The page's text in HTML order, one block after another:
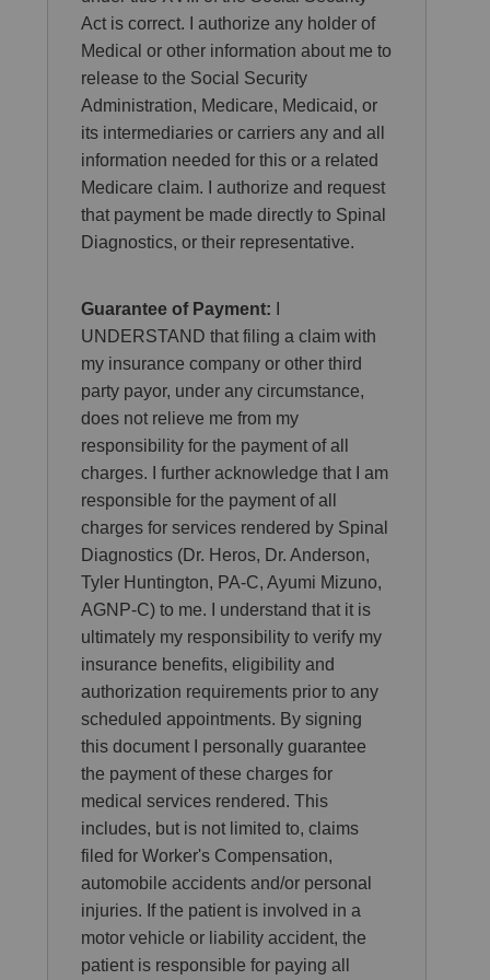
Act is correct. I authorize any holder of
Medical or other information about me to
release to the Social Security
Administration, Medicare, Medicaid, or
its intermediaries or carriers any and all
information needed for this or a related
Medicare claim. I authorize and request
that payment be made directly to Spinal
Diagnostics, or their representative.
Guarantee of Payment:
UNDERSTAND that filing a claim with
my insurance company or other third
party payor, under any circumstance,
does not relieve me from my
responsibility for the payment of all
charges. I further acknowledge that I am
responsible for the payment of all
charges for services rendered by Spinal
Diagnostics (Dr. Heros, Dr. Anderson,
Tyler Huntington, PA-C, Ayumi Mizuno,
AGNP-C) to me. I understand that it is
ultimately my responsibility to verify my
insurance benefits, eligibility and
authorization requirements prior to any
scheduled appointments. By signing
this document I personally guarantee
the payment of these charges for
medical services rendered. This
includes, but is not limited to, claims
filed for Worker's Compensation,
automobile accidents and/or personal
injuries. If the patient is involved in a
motor vehicle or liability accident, the
patient is responsible for paying all